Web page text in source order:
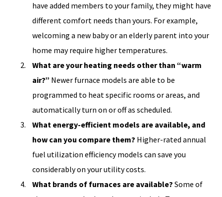
have added members to your family, they might have
different comfort needs than yours. For example,
welcoming a new baby or an elderly parent into your
home may require higher temperatures.
What are your heating needs other than “warm
air?” Newer furnace models are able to be
programmed to heat specific rooms or areas, and
automatically turn on or off as scheduled.
What energy-efficient models are available, and
how can you compare them? Higher-rated annual
fuel utilization efficiency models can save you
considerably on your utility costs.
What brands of furnaces are available? Some of